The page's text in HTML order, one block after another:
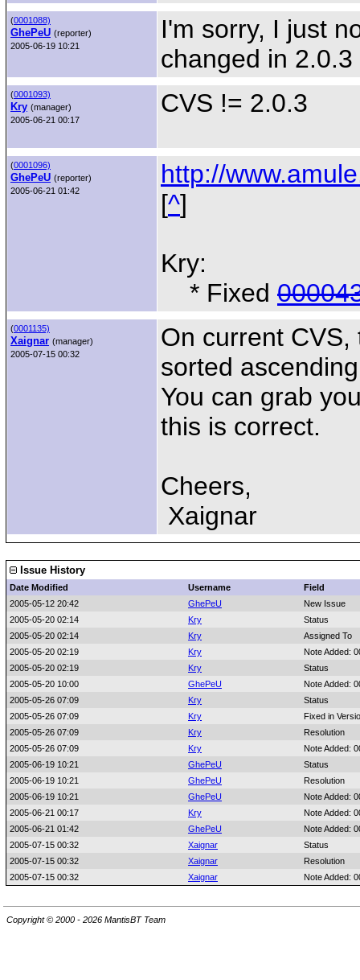
(0001088)
GhePeU (reporter)
2005-06-19 10:21
I'm sorry, I just
changed in
(0001093)
Kry (manager)
2005-06-21 00:17
CVS != 2.0.3
(0001096)
GhePeU (reporter)
2005-06-21 01:42
http://
[^]
Kry:
* Fixed
(0001135)
Xaignar (manager)
2005-07-15 00:32
On current
sorted
You can grab
this is correct.
Cheers,
Xaignar
Issue History
Date Modified Username
Field
2005-05-12 20:42
GhePeU
New Issue
2005-05-20 02:14
Kry
Status
2005-05-20 02:14
Kry
Assigned To
2005-05-20 02:19
Kry
Note Added:
2005-05-20 02:19
Kry
Status
2005-05-20 10:00
GhePeU
Note Added:
2005-05-26 07:09
Kry
Status
2005-05-26 07:09
Kry
Fixed in
2005-05-26 07:09
Kry
Resolution
2005-05-26 07:09
Kry
Note Added:
2005-06-19 10:21
GhePeU
Status
2005-06-19 10:21
GhePeU
Resolution
2005-06-19 10:21
GhePeU
Note Added:
2005-06-21 00:17
Kry
Note Added:
2005-06-21 01:42
GhePeU
Note Added:
2005-07-15 00:32
Xaignar
Status
2005-07-15 00:32
Xaignar
Resolution
2005-07-15 00:32
Xaignar Note Added:
Copyright © 2000 - 2026 MantisBT Team